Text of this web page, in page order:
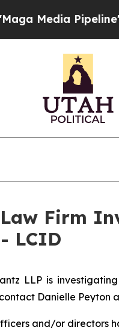
Media Pipeline'
Firm
LCID
LLP is
Danielle Peyton
and/or directors